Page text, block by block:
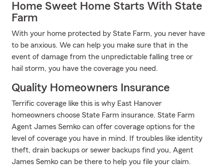
Home Sweet Home Starts With State
Farm
With your home protected by State Farm, you never have
to be anxious. We can help you make sure that in the
event of damage from the unpredictable falling tree or
hail storm, you have the coverage you need.
Quality Homeowners Insurance
Terrific coverage like this is why East Hanover
homeowners choose State Farm insurance. State Farm
Agent James Semko can offer coverage options for the
level of coverage you have in mind. If troubles like identity
theft, drain backups or sewer backups find you, Agent
James Semko can be there to help you file your claim.